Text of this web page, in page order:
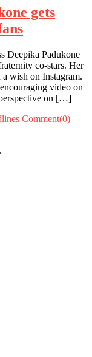
gets
Deepika Padukone
co-stars. Her
wish on Instagram.
video on
on […]
Comment(0)
|